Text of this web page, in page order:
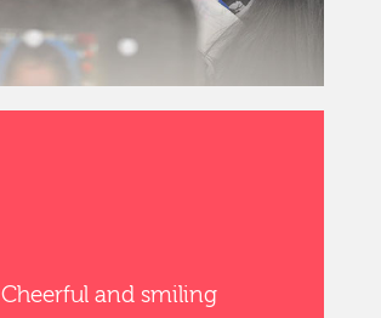
Cheerful and smiling